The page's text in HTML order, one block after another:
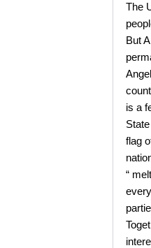
The
But
is a
flag
“